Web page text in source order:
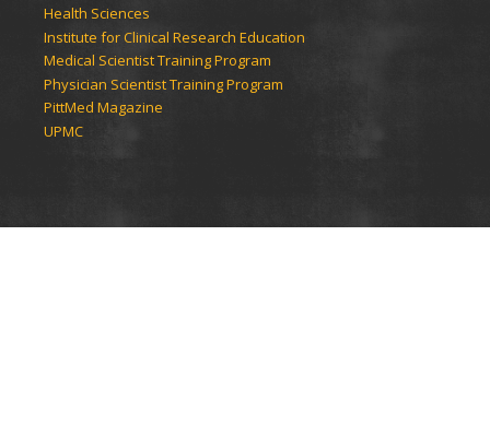
Health Sciences
Institute for Clinical Research Education
Medical Scientist Training Program
Physician Scientist Training Program
PittMed Magazine
UPMC